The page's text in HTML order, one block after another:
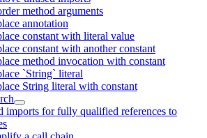
method arguments
annotation
constant with literal value
constant with another constant
method invocation with constant
`String` literal
String literal with constant
imports for fully qualified references to